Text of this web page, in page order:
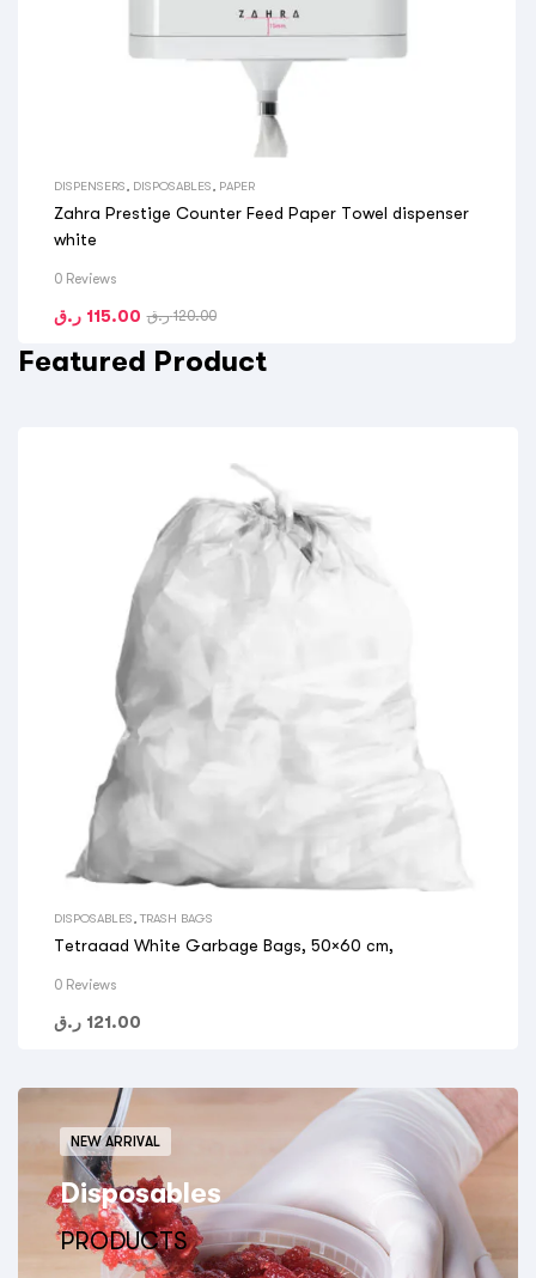
DISPENSERS DISPOSABLES PAPER
Zahra Prestige Counter Feed Paper Towel dispenser
white
0 Reviews
120.00 ر.ق 115.00 ر.ق
Featured Product
DISPOSABLES TRASH BAGS
Tetraaad White Garbage Bags, 50×60 cm,
0 Reviews
121.00 ر.ق
NEW ARRIVAL
Disposables
PRODUCTS